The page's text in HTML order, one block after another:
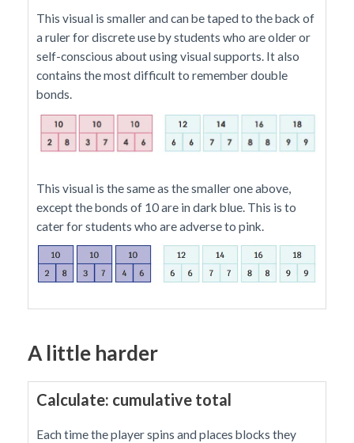
This visual is smaller and can be taped to the back of
a ruler for discrete use by students who are older or
self-conscious about using visual supports. It also
contains the most difficult to remember double
bonds.
This visual is the same as the smaller one above,
except the bonds of 10 are in dark blue. This is to
cater for students who are adverse to pink.
A little harder
Calculate: cumulative total
Each time the player spins and places blocks they